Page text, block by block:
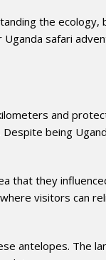
the ecology,
safari
and
being
that they
visitors can
antelopes. The